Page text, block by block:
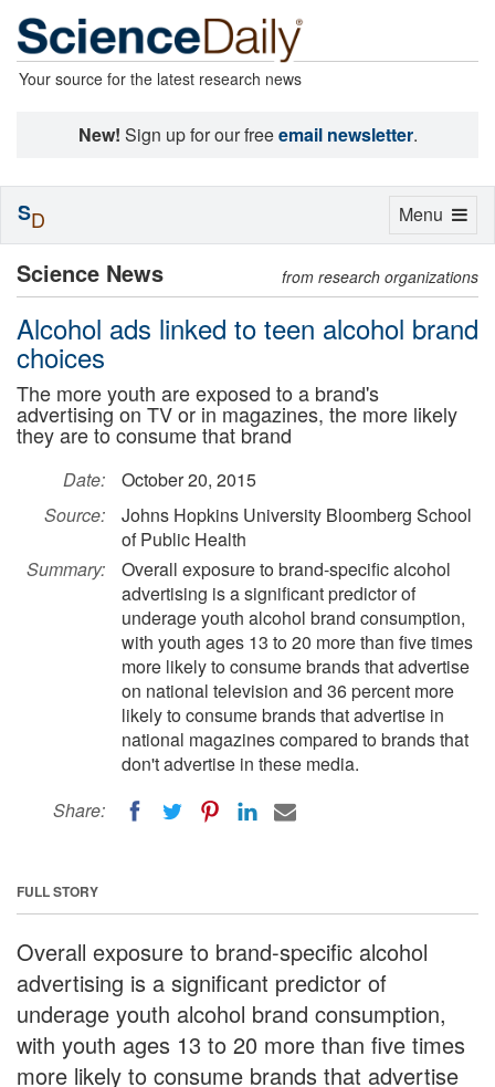
Your source for the latest research news
New! Sign up for our freeemail newsletter.
Science News from research organizations
Alcohol ads linked to teen alcohol brand
choices
The more youth are exposed to a brand's
advertising on TV or in magazines, the more likely
they are to consume that brand
Date:
October 20, 2015
Source:
Johns Hopkins University Bloomberg School
of Public Health
Summary:
Overall exposure to brand-specific alcohol
advertising is a significant predictor of
underage youth alcohol brand consumption,
with youth ages 13 to 20 more than five times
more likely to consume brands that advertise
on national television and 36 percent more
likely to consume brands that advertise in
national magazines compared to brands that
don't advertise in these media.
Share:
FULL STORY
Overall exposure to brand-specific alcohol
advertising is a significant predictor of
underage youth alcohol brand consumption,
with youth ages 13 to 20 more than five times
more likely to consume brands that advertise
Toggle
Menu
SD